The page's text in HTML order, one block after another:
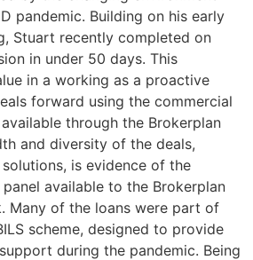
pandemic. Building on his early
Stuart recently completed on
in under 50 days. This
in a working as a proactive
forward using the commercial
through the Brokerplan
and diversity of the deals,
is evidence of the
available to the Brokerplan
Many of the loans were part of
scheme, designed to provide
during the pandemic. Being